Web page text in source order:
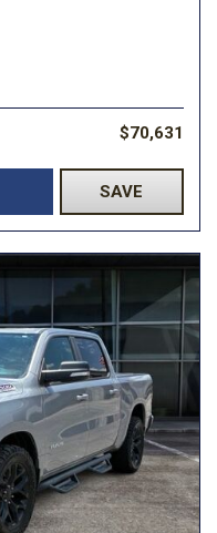
$70,631
SAVE